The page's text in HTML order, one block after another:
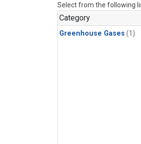
Select from the following
Category
Greenhouse Gases (1)